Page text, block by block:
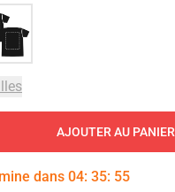
AJOUTER AU PANIER
dans 04: 35: 53